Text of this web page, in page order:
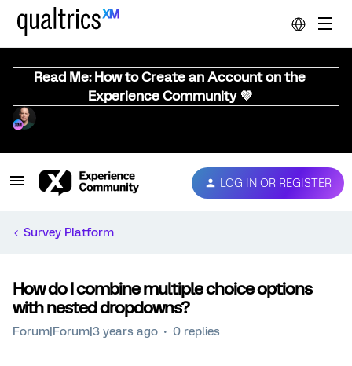
Read Me: How to Create an Account on the
Experience Community 💜
LOG IN OR REGISTER
Survey Platform
How do I combine multiple choice options
with nested dropdowns?
Forum|Forum|3 years ago 0 replies